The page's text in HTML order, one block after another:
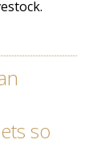
.
so